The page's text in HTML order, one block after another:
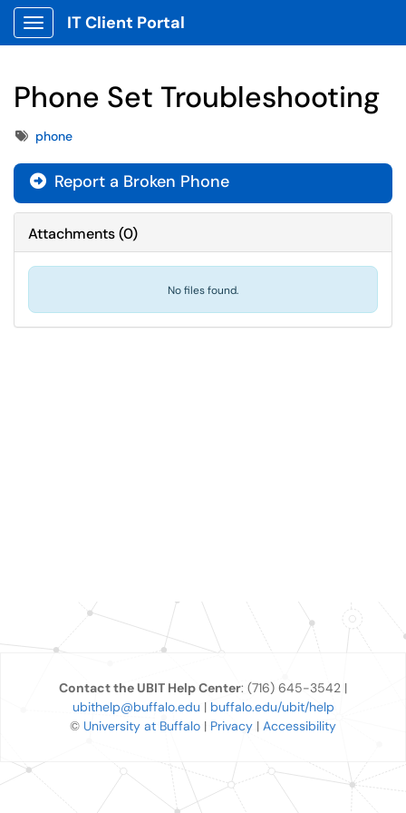
Show Applications Menu
IT Client Portal
Phone Set Troubleshooting
Tagsphone
Report a Broken Phone
Attachments(0)
No files found.
Contact the UBIT Help Center: (716) 645-3542 |
ubithelp@buffalo.edu | buffalo.edu/ubit/help
© University at Buffalo | Privacy | Accessibility